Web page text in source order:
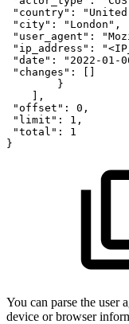
"country":
"United
"city":
"London",
"user_agent":
"ip_address":
"date":
"2022-01-
"changes":
[]
}
],
"offset":
0,
"limit":
1,
"total":
1
}
You can parse the user
device or browser